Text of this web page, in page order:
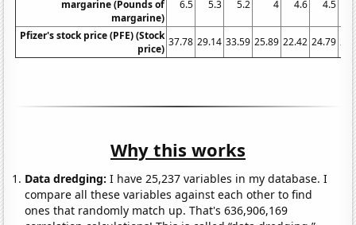
margarine (Pounds of
margarine)
6.5 5.3 5.2 4 4.6 4.5
Pfizer's stock price (PFE) (Stock
price)
37.78 29.14 33.59 25.89 22.42 24.79
Why this works
Data dredging: I have 25,237 variables in my database. I
compare all these variables against each other to find
ones that randomly match up. That's 636,906,169